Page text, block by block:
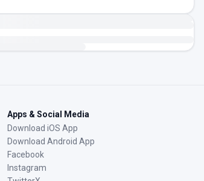
Apps & Social Media
Download iOS App
Download Android App
Facebook
Instagram